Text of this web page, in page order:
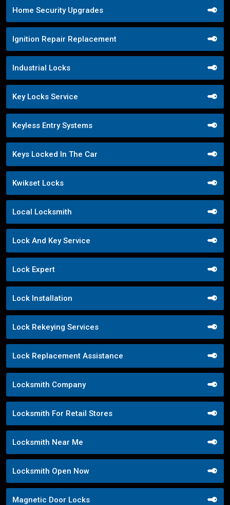
Home Security Upgrades
Ignition Repair Replacement
Industrial Locks
Key Locks Service
Keyless Entry Systems
Keys Locked In The Car
Kwikset Locks
Local Locksmith
Lock And Key Service
Lock Expert
Lock Installation
Lock Rekeying Services
Lock Replacement Assistance
Locksmith Company
Locksmith For Retail Stores
Locksmith Near Me
Locksmith Open Now
Magnetic Door Locks